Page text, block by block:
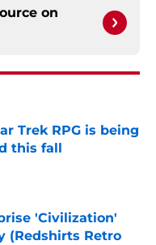
on
Trek RPG is being
this fall
'Civilization'
(Redshirts Retro